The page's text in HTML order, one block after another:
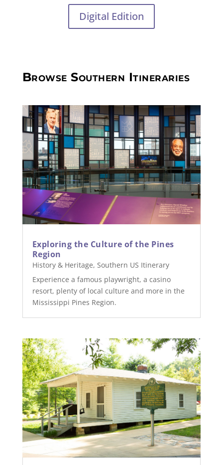
Digital Edition
Browse Southern Itineraries
Exploring the Culture of the Pines
Region
History & Heritage, Southern US Itinerary
Experience a famous playwright, a casino
resort, plenty of local culture and more in the
Mississippi Pines Region.